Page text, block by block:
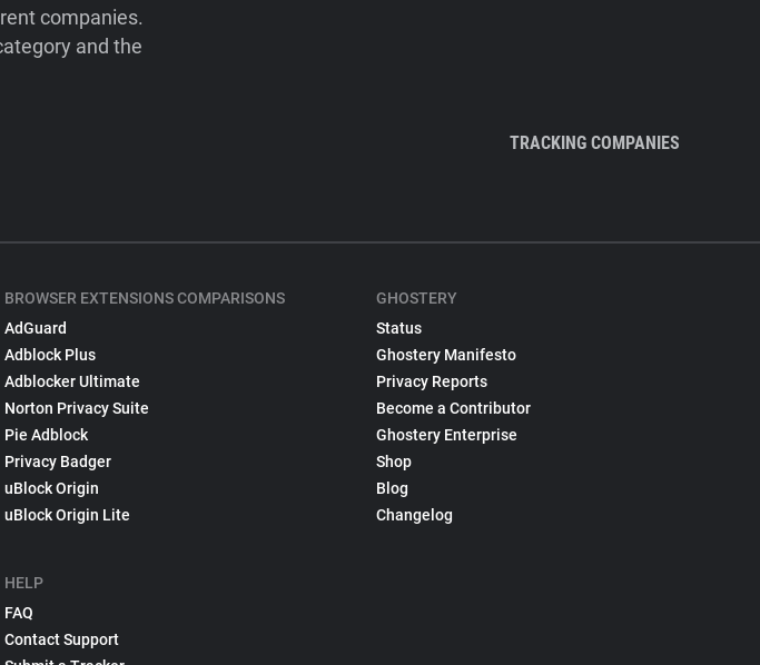
companies.
and the
TRACKING COMPANIES
BROWSER EXTENSIONS COMPARISONS
AdGuard
Adblock Plus
Adblocker Ultimate
Norton Privacy Suite
Pie Adblock
Privacy Badger
uBlock Origin
uBlock Origin Lite
HELP
FAQ
Contact Support
GHOSTERY
Status
Ghostery Manifesto
Privacy Reports
Become a Contributor
Ghostery Enterprise
Shop
Blog
Changelog